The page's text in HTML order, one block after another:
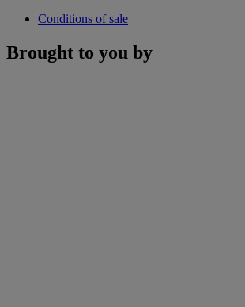
Conditions of sale
Brought to you by